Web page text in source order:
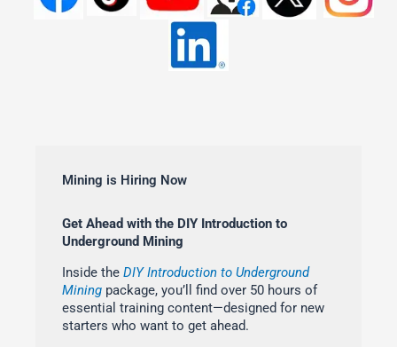
Mining is Hiring Now
Get Ahead with the DIY Introduction to
Underground Mining
Inside the DIY Introduction to Underground
Mining package, you’ll find over 50 hours of
essential training content—designed for new
starters who want to get ahead.